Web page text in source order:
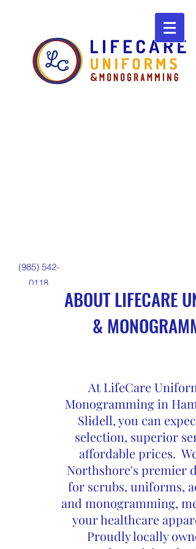
(985) 542-
0118
ABOUT LIFECARE
&
At LifeCare
Monogramming in
Slidell, you can
selection, superior
affordable prices. We
Northshore's premier
for scrubs, uniforms,
and monogramming,
your healthcare
Proudly locally